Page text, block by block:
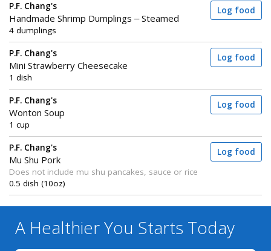
P.F. Chang's
Handmade Shrimp Dumplings – Steamed
4 dumplings
Log food
P.F. Chang's
Mini Strawberry Cheesecake
1 dish
Log food
P.F. Chang's
Wonton Soup
1 cup
Log food
P.F. Chang's
Mu Shu Pork
Does not include mu shu pancakes, sauce or rice
0.5 dish (10oz)
Log food
A Healthier You Starts Today